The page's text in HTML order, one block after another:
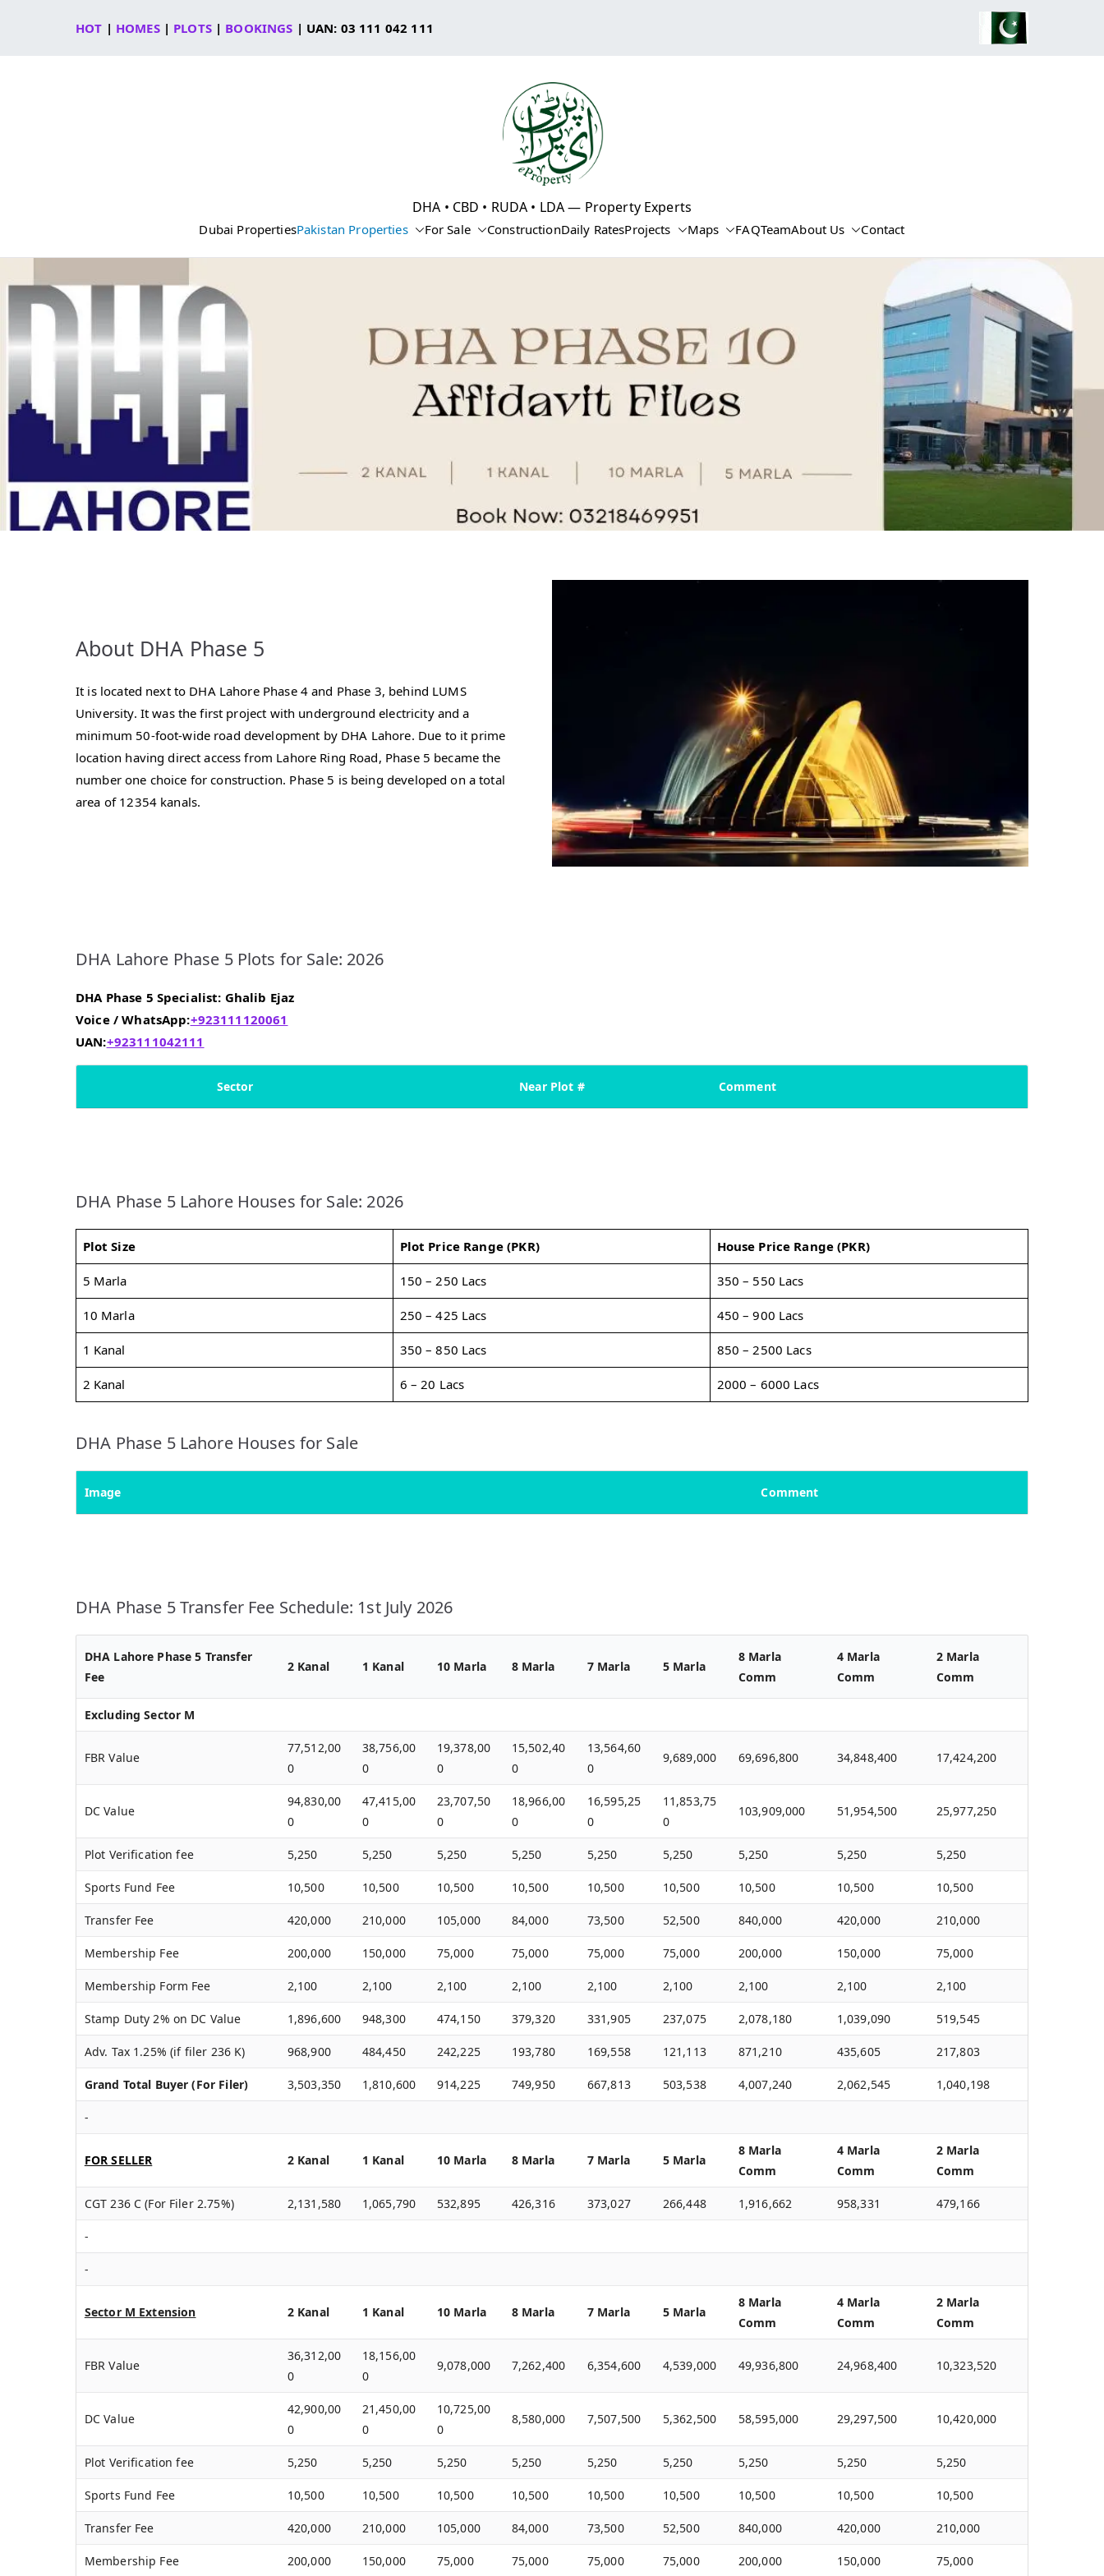
HOT | HOMES| PLOTS| BOOKINGS | UAN: 03 111 042 111
eProperty®
DHA • CBD • RUDA • LDA — Property Experts
Dubai PropertiesPakistan Properties For Sale ConstructionDaily RatesProjects Maps FAQTeamAbout Us Contact
About DHA Phase 5
It is located next to DHA Lahore Phase 4 and Phase 3, behind LUMS
University. It was the first project with underground electricity and a
minimum 50-foot-wide road development by DHA Lahore. Due to it prime
location having direct access from Lahore Ring Road, Phase 5 became the
number one choice for construction. Phase 5 is being developed on a total
area of 12354 kanals.
DHA Lahore Phase 5 Plots for Sale: 2026
DHA Phase 5 Specialist: Ghalib Ejaz
Voice / WhatsApp:+923111120061
UAN:+923111042111
Sector Near Plot # Comment
DHA Phase 5 Lahore Houses for Sale: 2026
Plot Size Plot Price Range (PKR) House Price Range (PKR)
5 Marla 150 – 250 Lacs 350 – 550 Lacs
10 Marla 250 – 425 Lacs 450 – 900 Lacs
1 Kanal 350 – 850 Lacs 850 – 2500 Lacs
2 Kanal 6 – 20 Lacs 2000 – 6000 Lacs
DHA Phase 5 Lahore Houses for Sale
Image Comment
DHA Phase 5 Transfer Fee Schedule: 1st July 2026
DHA Lahore Phase 5 Transfer
Fee
2 Kanal 1 Kanal 10 Marla 8 Marla 7 Marla 5 Marla
8 Marla
Comm
4 Marla
Comm
2 Marla
Comm
Excluding Sector M
FBR Value
77,512,00
0
38,756,00
0
19,378,00
0
15,502,40
0
13,564,60
0
9,689,000 69,696,800 34,848,400 17,424,200
DC Value
94,830,00
0
47,415,00
0
23,707,50
0
18,966,00
0
16,595,25
0
11,853,75
0
103,909,000 51,954,500 25,977,250
Plot Verification fee 5,250 5,250 5,250 5,250 5,250 5,250 5,250 5,250 5,250
Sports Fund Fee 10,500 10,500 10,500 10,500 10,500 10,500 10,500 10,500 10,500
Transfer Fee 420,000 210,000 105,000 84,000 73,500 52,500 840,000 420,000 210,000
Membership Fee 200,000 150,000 75,000 75,000 75,000 75,000 200,000 150,000 75,000
Membership Form Fee 2,100 2,100 2,100 2,100 2,100 2,100 2,100 2,100 2,100
Stamp Duty 2% on DC Value 1,896,600 948,300 474,150 379,320 331,905 237,075 2,078,180 1,039,090 519,545
Adv. Tax 1.25% (if filer 236 K) 968,900 484,450 242,225 193,780 169,558 121,113 871,210 435,605 217,803
Grand Total Buyer (For Filer) 3,503,350 1,810,600 914,225 749,950 667,813 503,538 4,007,240 2,062,545 1,040,198
-
FOR SELLER 2 Kanal 1 Kanal 10 Marla 8 Marla 7 Marla 5 Marla
8 Marla
Comm
4 Marla
Comm
2 Marla
Comm
CGT 236 C (For Filer 2.75%) 2,131,580 1,065,790 532,895 426,316 373,027 266,448 1,916,662 958,331 479,166
-
-
Sector M Extension 2 Kanal 1 Kanal 10 Marla 8 Marla 7 Marla 5 Marla
8 Marla
Comm
4 Marla
Comm
2 Marla
Comm
FBR Value
36,312,00
0
18,156,00
0
9,078,000 7,262,400 6,354,600 4,539,000 49,936,800 24,968,400 10,323,520
DC Value
42,900,00
0
21,450,00
0
10,725,00
0
8,580,000 7,507,500 5,362,500 58,595,000 29,297,500 10,420,000
Plot Verification fee 5,250 5,250 5,250 5,250 5,250 5,250 5,250 5,250 5,250
Sports Fund Fee 10,500 10,500 10,500 10,500 10,500 10,500 10,500 10,500 10,500
Transfer Fee 420,000 210,000 105,000 84,000 73,500 52,500 840,000 420,000 210,000
Membership Fee 200,000 150,000 75,000 75,000 75,000 75,000 200,000 150,000 75,000